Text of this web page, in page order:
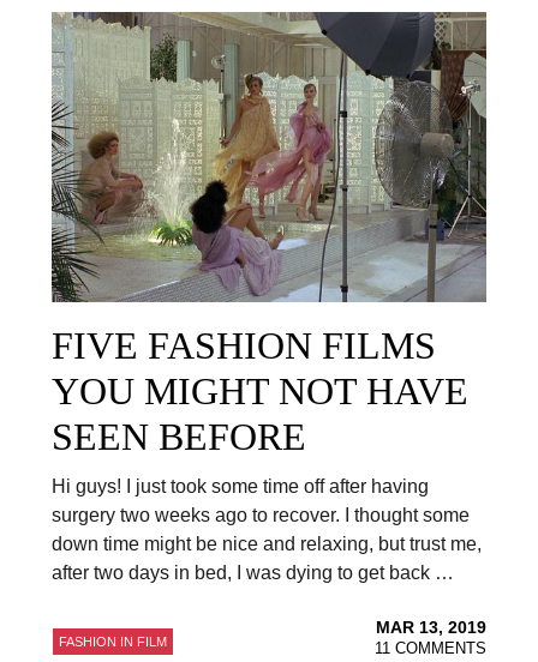
FIVE FASHION FILMS
YOU MIGHT NOT HAVE
SEEN BEFORE
Hi guys! I just took some time off after having
surgery two weeks ago to recover. I thought some
down time might be nice and relaxing, but trust me,
after two days in bed, I was dying to get back …
FASHION IN FILM
MAR 13, 2019
11 COMMENTS